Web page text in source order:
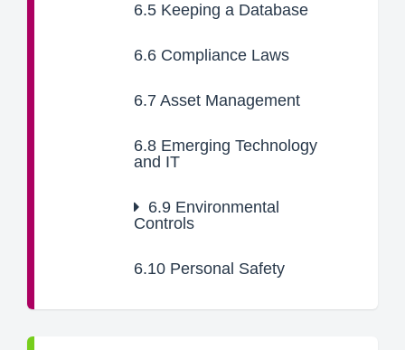
6.5 Keeping a Database
6.6 Compliance Laws
6.7 Asset Management
6.8 Emerging Technology
and IT
6.9 Environmental
Controls
6.10 Personal Safety